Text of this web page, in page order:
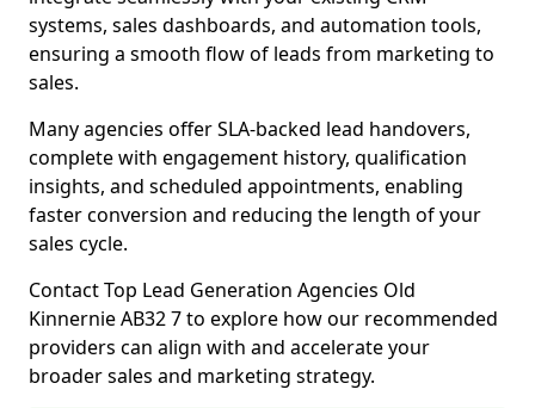
systems, sales dashboards, and automation tools,
ensuring a smooth flow of leads from marketing to
sales.
Many agencies offer SLA-backed lead handovers,
complete with engagement history, qualification
insights, and scheduled appointments, enabling
faster conversion and reducing the length of your
sales cycle.
Contact Top Lead Generation Agencies Old
Kinnernie AB32 7 to explore how our recommended
providers can align with and accelerate your
broader sales and marketing strategy.